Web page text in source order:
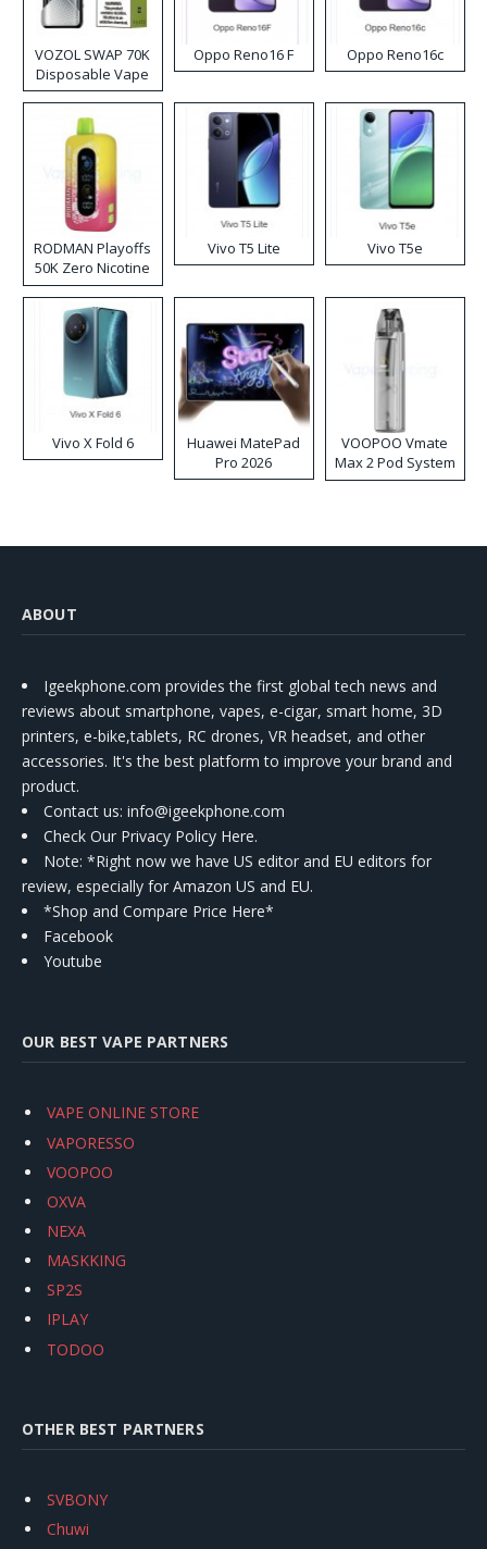
VOZOL SWAP 70K
Disposable Vape
Oppo Reno16 F Oppo Reno16c
RODMAN Playoffs
50K Zero Nicotine
Disposable Vape
Vivo T5 Lite Vivo T5e
Vivo X Fold 6
Huawei MatePad
Pro 2026
VOOPOO Vmate
Max 2 Pod System
Kit
ABOUT
Igeekphone.com provides the first global tech news and
reviews about smartphone, vapes, e-cigar, smart home, 3D
printers, e-bike,tablets, RC drones, VR headset, and other
accessories. It's the best platform to improve your brand and
product.
Contact us: info@igeekphone.com
Check Our Privacy Policy Here.
Note: *Right now we have US editor and EU editors for
review, especially for Amazon US and EU.
*Shop and Compare Price Here*
Facebook
Youtube
OUR BEST VAPE PARTNERS
VAPE ONLINE STORE
VAPORESSO
VOOPOO
OXVA
NEXA
MASKKING
SP2S
IPLAY
TODOO
OTHER BEST PARTNERS
SVBONY
Chuwi